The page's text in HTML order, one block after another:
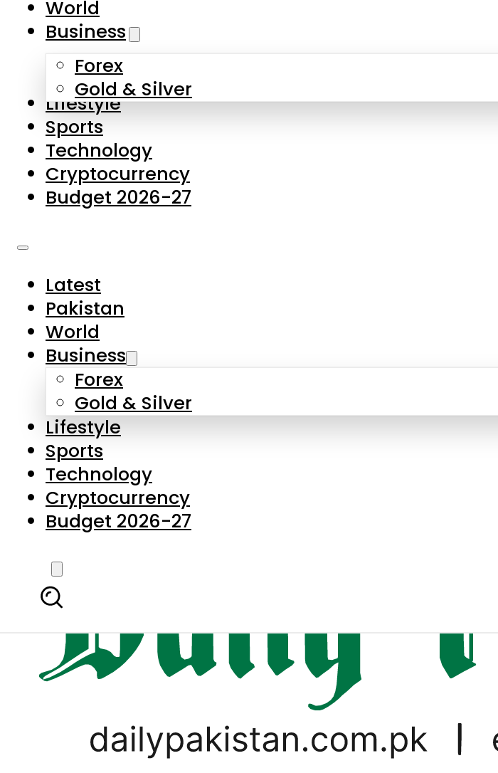
Skip to main content
About Us
Contact Us
Privacy Policy
Complaints
Submissions
World
Business
Forex
Gold & Silver
Lifestyle
Sports
Technology
Cryptocurrency
Budget 2026-27
Latest
Pakistan
World
Business
Forex
Gold & Silver
Lifestyle
Sports
Technology
Cryptocurrency
Budget 2026-27